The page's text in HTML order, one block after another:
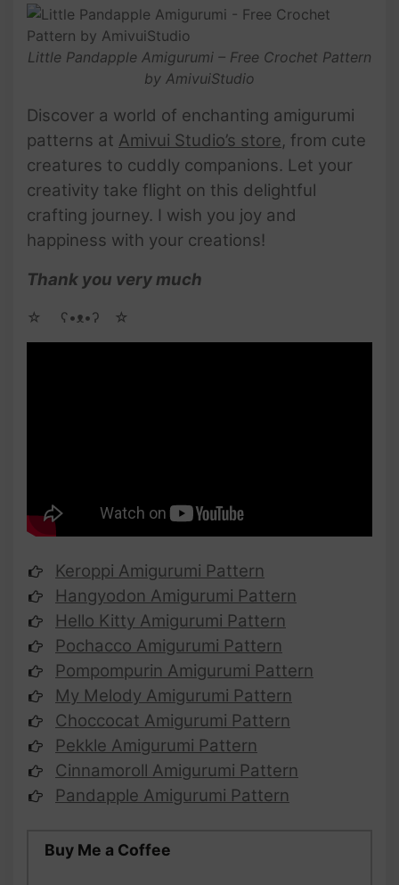
Little Pandapple Amigurumi – Free Crochet Pattern
by AmivuiStudio
Discover a world of enchanting amigurumi
patterns at Amivui Studio’s store, from cute
creatures to cuddly companions. Let your
creativity take flight on this delightful
crafting journey. I wish you joy and
happiness with your creations!
Thank you very much
☆ゝ ʕ•ᴥ•ʔゝ☆
Keroppi Amigurumi Pattern
Hangyodon Amigurumi Pattern
Hello Kitty Amigurumi Pattern
Pochacco Amigurumi Pattern
Pompompurin Amigurumi Pattern
My Melody Amigurumi Pattern
Choccocat Amigurumi Pattern
Pekkle Amigurumi Pattern
Cinnamoroll Amigurumi Pattern
Pandapple Amigurumi Pattern
Buy Me a Coffee